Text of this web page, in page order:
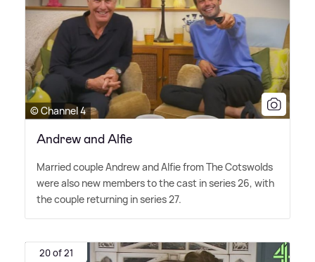
© Channel 4
Andrew and Alfie
Married couple Andrew and Alfie from The Cotswolds
were also new members to the cast in series 26, with
the couple returning in series 27.
20 of 21